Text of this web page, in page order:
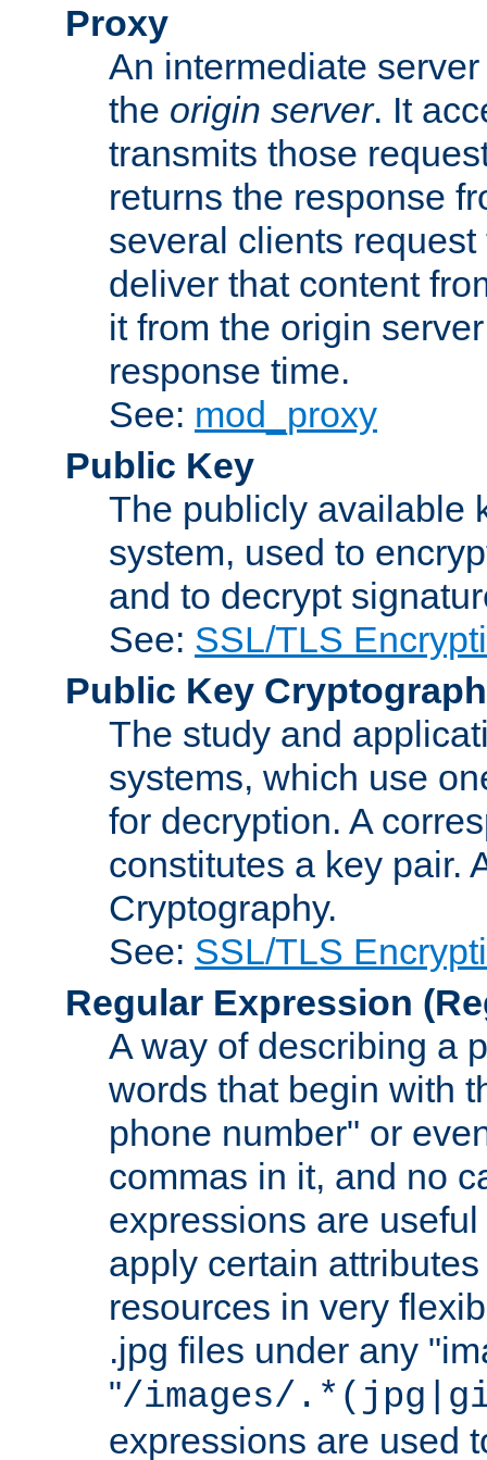
Proxy
An intermediate
the origin server. It
transmits those
returns the response
several clients
deliver that content
it from the origin
response time.
See: mod_proxy
Public Key
The publicly available
system, used to
and to decrypt
See: SSL/TLS
Public Key
The study and
systems, which use
for decryption. A
constitutes a key pair.
Cryptography.
See: SSL/TLS
Regular Expression
A way of describing a
words that begin with
phone number" or
commas in it, and no
expressions are
apply certain
resources in very
.jpg files under any
"/images/
expressions are used